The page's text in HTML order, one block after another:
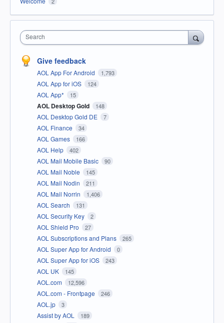
Search
Give feedback
AOL App For Android 1,793
AOL App for iOS 124
AOL App* 15
AOL Desktop Gold 148
AOL Desktop Gold DE 7
AOL Finance 34
AOL Games 166
AOL Help 402
AOL Mail Mobile Basic 90
AOL Mail Noble 145
AOL Mail Nodin 211
AOL Mail Norrin 1,406
AOL Search 131
AOL Security Key 2
AOL Shield Pro 27
AOL Subscriptions and Plans 265
AOL Super App for Android 0
AOL Super App for iOS 243
AOL UK 145
AOL.com 12,596
AOL.com - Frontpage 246
AOL.jp 3
Assist by AOL 189